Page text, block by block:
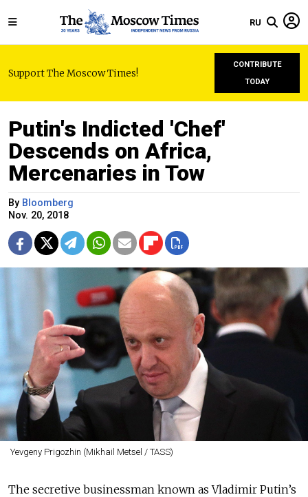
RU
Support The Moscow Times!
CONTRIBUTE
TODAY
Putin's Indicted 'Chef'
Descends on Africa,
Mercenaries in Tow
By Bloomberg
Nov. 20, 2018
Yevgeny Prigozhin (Mikhail Metsel / TASS)
The secretive businessman known as Vladimir Putin’s